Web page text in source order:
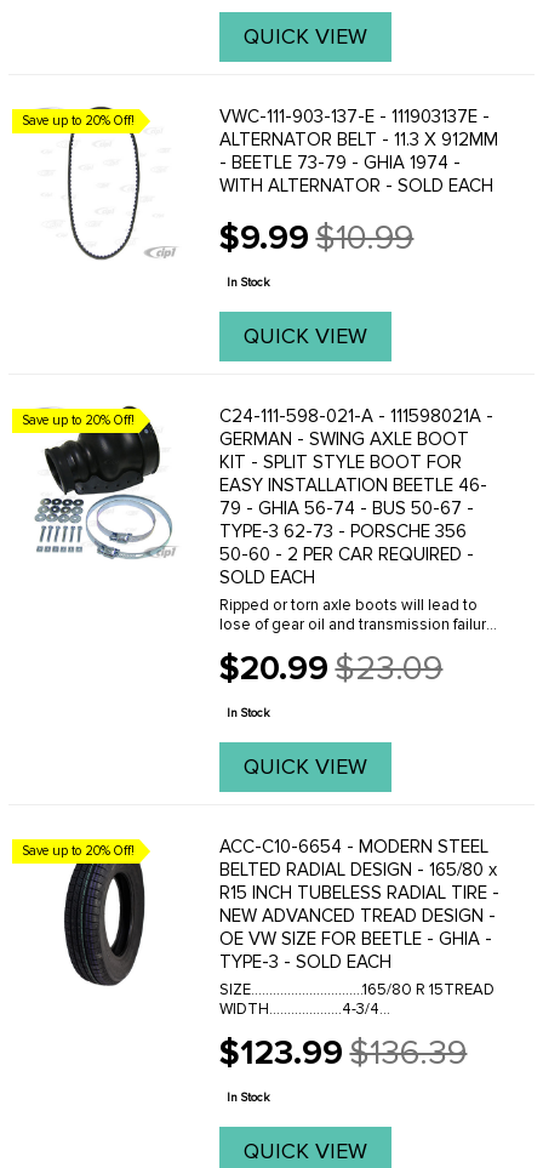
QUICK VIEW
Save up to 20% Off!
VWC-111-903-137-E - 111903137E -
ALTERNATOR BELT - 11.3 X 912MM
- BEETLE 73-79 - GHIA 1974 -
WITH ALTERNATOR - SOLD EACH
$9.99
Old
price
$10.99
In Stock
QUICK VIEW
Save up to 20% Off!
C24-111-598-021-A - 111598021A -
GERMAN - SWING AXLE BOOT
KIT - SPLIT STYLE BOOT FOR
EASY INSTALLATION BEETLE 46-
79 - GHIA 56-74 - BUS 50-67 -
TYPE-3 62-73 - PORSCHE 356
50-60 - 2 PER CAR REQUIRED -
SOLD EACH
Ripped or torn axle boots will lead to
lose of gear oil and transmission failure.
with OE Quality boot kits from C.I.P. Our
boot kits come complete with all ...
$20.99
Old
price
$23.09
In Stock
QUICK VIEW
Save up to 20% Off!
ACC-C10-6654 - MODERN STEEL
BELTED RADIAL DESIGN - 165/80 x
R15 INCH TUBELESS RADIAL TIRE -
NEW ADVANCED TREAD DESIGN -
OE VW SIZE FOR BEETLE - GHIA -
TYPE-3 - SOLD EACH
SIZE...............................165/80 R 15TREAD
WIDTH....................4-3/4
RIM..........6-1/4 INCHESSECTION ON 4-
1/2 INCH RIM......6-1/4 INCHESOVERALL
$123.99
Old
price
$136.39
In Stock
QUICK VIEW